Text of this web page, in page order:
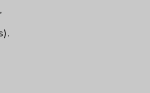
340-3911
760-674-3648